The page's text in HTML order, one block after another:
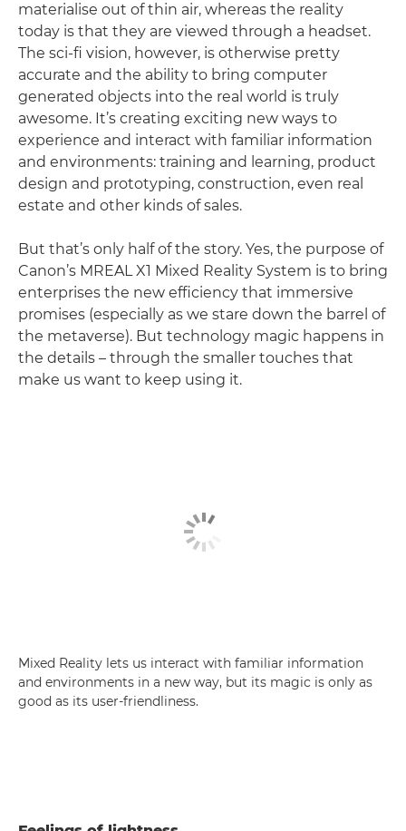
materialise out of thin air, whereas the reality
today is that they are viewed through a headset.
The sci-fi vision, however, is otherwise pretty
accurate and the ability to bring computer
generated objects into the real world is truly
awesome. It’s creating exciting new ways to
experience and interact with familiar information
and environments: training and learning, product
design and prototyping, construction, even real
estate and other kinds of sales.
But that’s only half of the story. Yes, the purpose of
Canon’s MREAL X1 Mixed Reality System is to bring
enterprises the new efficiency that immersive
promises (especially as we stare down the barrel of
the metaverse). But technology magic happens in
the details – through the smaller touches that
make us want to keep using it.
Mixed Reality lets us interact with familiar information
and environments in a new way, but its magic is only as
good as its user-friendliness.